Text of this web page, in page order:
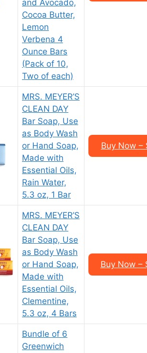
and Avocado,
Cocoa Butter,
Lemon
Verbena 4
Ounce Bars
(Pack of 10,
Two of each)
MRS. MEYER’S
CLEAN DAY
Bar Soap, Use
as Body Wash
or Hand Soap,
Made with
Essential Oils,
Rain Water,
5.3 oz, 1 Bar
Buy Now –
MRS. MEYER’S
CLEAN DAY
Bar Soap, Use
as Body Wash
or Hand Soap,
Made with
Essential Oils,
Clementine,
5.3 oz, 4 Bars
Buy Now –
Bundle of 6
Greenwich